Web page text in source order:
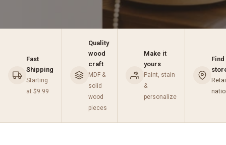
Fast
Shipping
Starting
at $9.99
Quality
wood
craft
MDF &
solid
wood
pieces
Make it
yours
Paint, stain
&
personalize
Find